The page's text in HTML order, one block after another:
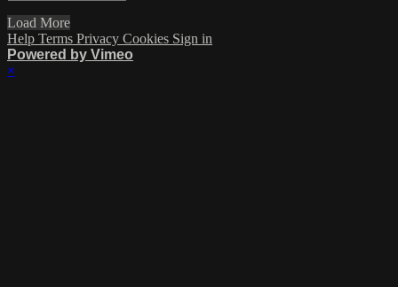
Load More
Help Terms Privacy Cookies Sign in
Powered by Vimeo
×